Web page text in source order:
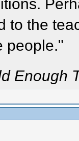
to the
people."
Enough